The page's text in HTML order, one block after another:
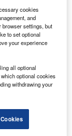
plans
in
India. The
of around
proton exchange
hydrogen
between
government.
cookies
and
settings, but
to set optional
your experience
all optional
optional cookies
withdrawing your